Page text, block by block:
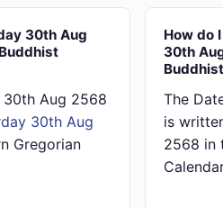
30th Aug
30th Aug 2568
30th Aug
Gregorian
How do
30th
The
is
2568 in